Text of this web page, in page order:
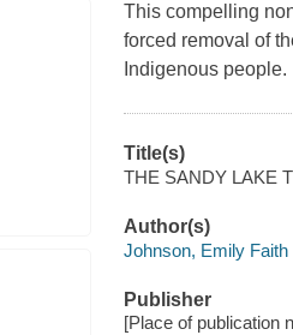
This compelling
forced removal of
Indigenous people.
Title(s)
THE SANDY LAKE
Author(s)
Johnson, Emily Faith
Publisher
[Place of publication